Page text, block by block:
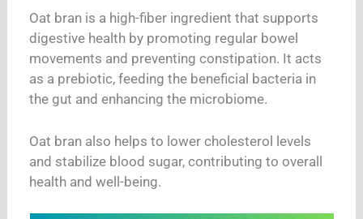
Oat bran is a high-fiber ingredient that supports
digestive health by promoting regular bowel
movements and preventing constipation. It acts
as a prebiotic, feeding the beneficial bacteria in
the gut and enhancing the microbiome.
Oat bran also helps to lower cholesterol levels
and stabilize blood sugar, contributing to overall
health and well-being.